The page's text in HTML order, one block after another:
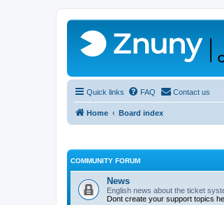
Quick links FAQ Contact us
Home Board index
COMMUNITY FORUM
News
English news about the ticket
Dont create your support topics